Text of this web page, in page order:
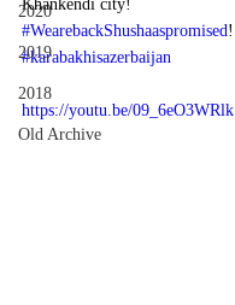
2020
2019
2018
Old Archive
Khankendi city!
#WearebackShushaaspromised!
#karabakhisazerbaijan
https://youtu.be/09_6eO3WRlk